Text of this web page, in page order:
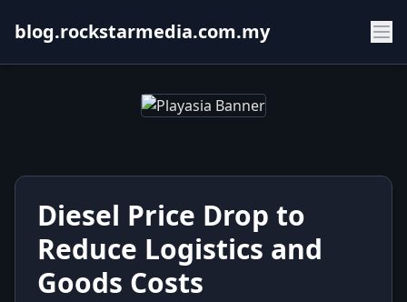
blog.rockstarmedia.com.my
Diesel Price Drop to
Reduce Logistics and
Goods Costs